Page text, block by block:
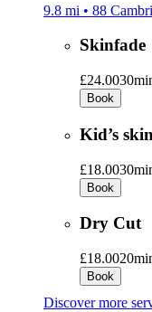
9.8 mi • 88
Skinfade
£24.00
Book
Kid’s
£18.00
Book
Dry Cut
£18.00
Book
Discover more